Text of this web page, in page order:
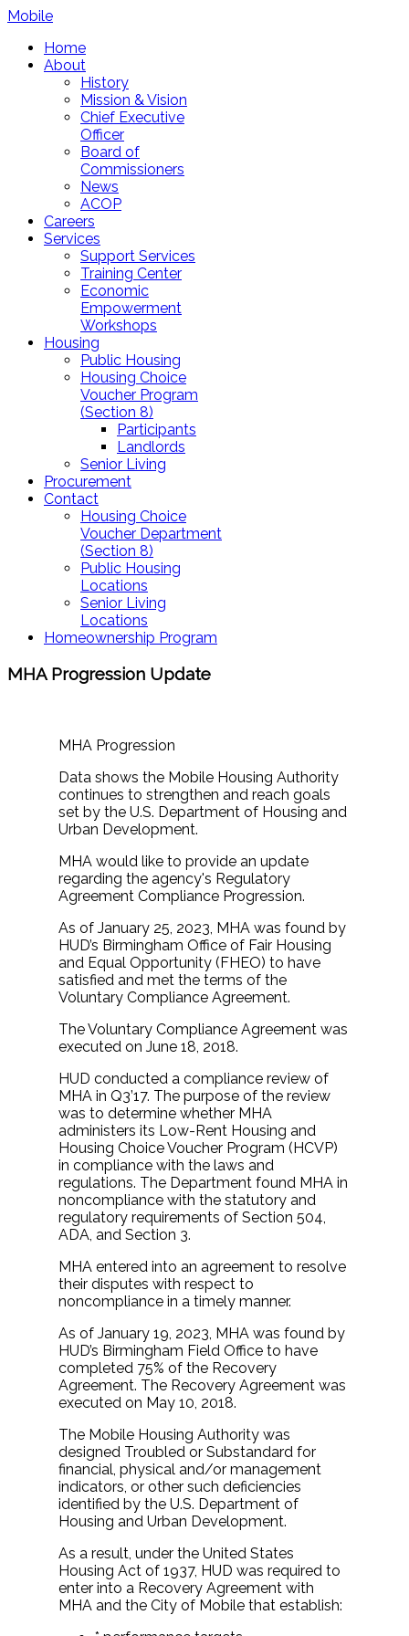
Mobile
Home
About
History
Mission & Vision
Chief Executive
Officer
Board of
Commissioners
News
ACOP
Careers
Services
Support Services
Training Center
Economic
Empowerment
Workshops
Housing
Public Housing
Housing Choice
Voucher Program
(Section 8)
Participants
Landlords
Senior Living
Procurement
Contact
Housing Choice
Voucher Department
(Section 8)
Public Housing
Locations
Senior Living
Locations
Homeownership Program
MHA Progression Update
MHA Progression
Data shows the Mobile Housing Authority
continues to strengthen and reach goals
set by the U.S. Department of Housing and
Urban Development.
MHA would like to provide an update
regarding the agency's Regulatory
Agreement Compliance Progression.
As of January 25, 2023, MHA was found by
HUD’s Birmingham Office of Fair Housing
and Equal Opportunity (FHEO) to have
satisfied and met the terms of the
Voluntary Compliance Agreement.
The Voluntary Compliance Agreement was
executed on June 18, 2018.
HUD conducted a compliance review of
MHA in Q3’17. The purpose of the review
was to determine whether MHA
administers its Low-Rent Housing and
Housing Choice Voucher Program (HCVP)
in compliance with the laws and
regulations. The Department found MHA in
noncompliance with the statutory and
regulatory requirements of Section 504,
ADA, and Section 3.
MHA entered into an agreement to resolve
their disputes with respect to
noncompliance in a timely manner.
As of January 19, 2023, MHA was found by
HUD’s Birmingham Field Office to have
completed 75% of the Recovery
Agreement. The Recovery Agreement was
executed on May 10, 2018.
The Mobile Housing Authority was
designed Troubled or Substandard for
financial, physical and/or management
indicators, or other such deficiencies
identified by the U.S. Department of
Housing and Urban Development.
As a result, under the United States
Housing Act of 1937, HUD was required to
enter into a Recovery Agreement with
MHA and the City of Mobile that establish: